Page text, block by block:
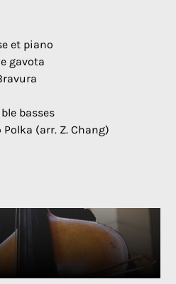
et piano
gavota
basses
Polka (arr. Z. Chang)